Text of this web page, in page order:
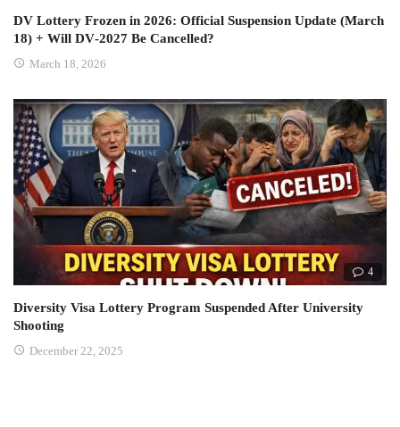
DV Lottery Frozen in 2026: Official Suspension Update (March
18) + Will DV‑2027 Be Cancelled?
March 18, 2026
4
Diversity Visa Lottery Program Suspended After University
Shooting
December 22, 2025